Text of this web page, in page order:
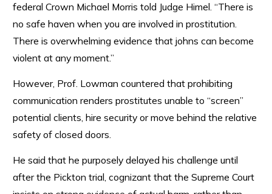
federal Crown Michael Morris told Judge Himel. “There is
no safe haven when you are involved in prostitution.
There is overwhelming evidence that johns can become
violent at any moment.”
However, Prof. Lowman countered that prohibiting
communication renders prostitutes unable to “screen”
potential clients, hire security or move behind the relative
safety of closed doors.
He said that he purposely delayed his challenge until
after the Pickton trial, cognizant that the Supreme Court